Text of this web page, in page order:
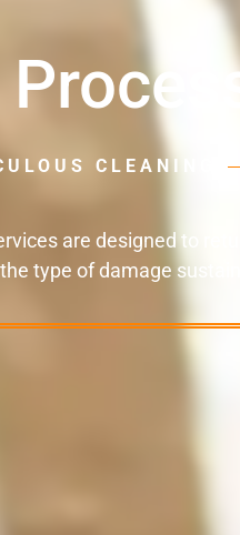
CLEANING
are designed to
type of damage